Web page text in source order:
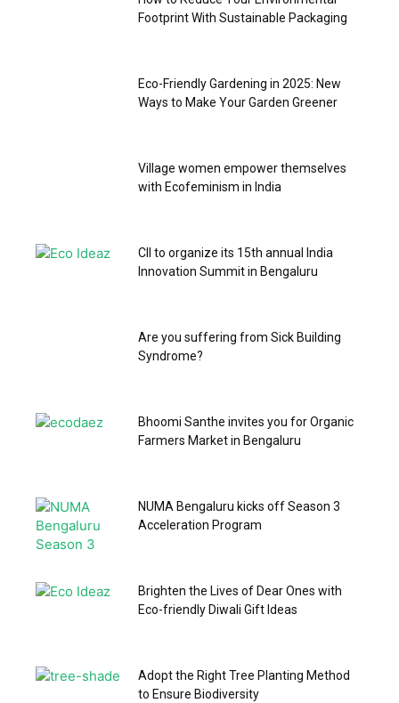
Footprint With Sustainable Packaging
Eco-Friendly Gardening in 2025: New
Ways to Make Your Garden Greener
Village women empower themselves
with Ecofeminism in India
CII to organize its 15th annual India
Innovation Summit in Bengaluru
Are you suffering from Sick Building
Syndrome?
Bhoomi Santhe invites you for Organic
Farmers Market in Bengaluru
NUMA Bengaluru kicks off Season 3
Acceleration Program
Brighten the Lives of Dear Ones with
Eco-friendly Diwali Gift Ideas
Adopt the Right Tree Planting Method
to Ensure Biodiversity